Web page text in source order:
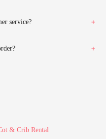
service?
& Crib Rental